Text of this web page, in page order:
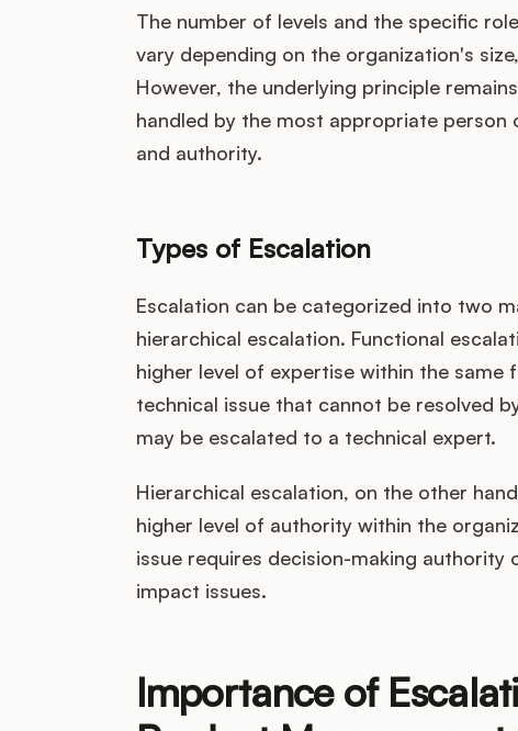
The number of levels and the specific
vary depending on the organization's
However, the underlying principle
handled by the most appropriate
and authority.
Types of Escalation
Escalation can be categorized into two
hierarchical escalation. Functional
higher level of expertise within the same
technical issue that cannot be resolved
may be escalated to a technical expert.
Hierarchical escalation, on the other
higher level of authority within the
issue requires decision-making
impact issues.
Importance of